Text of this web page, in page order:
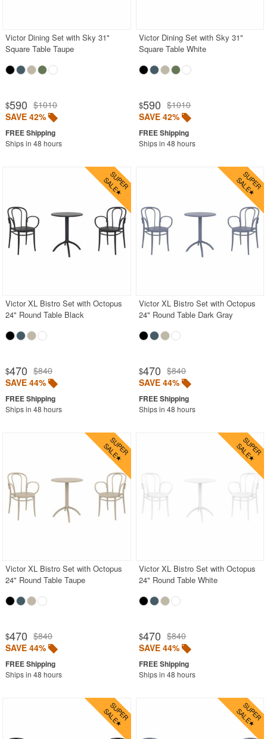
Outdoor Benches
Outdoor Chaise Lounges
Outdoor Coffee Tables
Outdoor Dining Chairs
Outdoor Footstools
Outdoor Gliders Rockers
Rectangle Outdoor Dining Tables
Round Outdoor Dining Tables
Square Outdoor Dining Tables
Outdoor Adirondack Chairs
Shop by Collections
Shop by Style
More Shopping Categories
BUYING GUIDES
PRODUCT REVIEWS
Victor Dining Set with Sky 31"
Square Table Taupe
$590 $1010
SAVE 42%
Ships in 48 hours
Victor Dining Set with Sky 31"
Square Table White
$590 $1010
SAVE 42%
Ships in 48 hours
Victor XL Bistro Set with Octopus
24" Round Table Black
$470 $840
SAVE 44%
Ships in 48 hours
Victor XL Bistro Set with Octopus
24" Round Table Dark Gray
$470 $840
SAVE 44%
Ships in 48 hours
Victor XL Bistro Set with Octopus
24" Round Table Taupe
$470 $840
SAVE 44%
Ships in 48 hours
Victor XL Bistro Set with Octopus
24" Round Table White
$470 $840
SAVE 44%
Ships in 48 hours